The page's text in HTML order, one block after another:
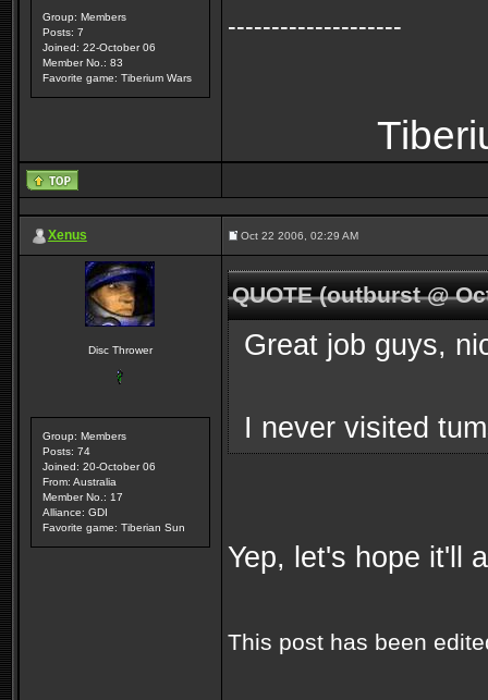
Group: Members
Posts: 7
Joined: 22-October 06
Member No.: 83
Favorite game: Tiberium Wars
--------------------
Xenus Oct 22 2006, 02:29 AM
Disc Thrower
Group: Members
Posts: 74
Joined: 20-October 06
From: Australia
Member No.: 17
Alliance: GDI
Favorite game: Tiberian Sun
QUOTE (outburst @
Great job guys,
I never visited
Yep, let's hope it'll
This post has been